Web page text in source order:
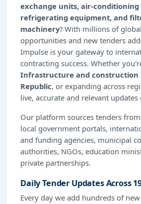
exchange units, air-conditioning
refrigerating equipment, and
machinery? With millions of
opportunities and new tenders
Impulse is your gateway to
contracting success. Whether
Infrastructure and construction
Republic, or expanding across
live, accurate and relevant updates
Our platform sources tenders
local government portals,
and funding agencies, municipal
authorities, NGOs, education
private partnerships.
Daily Tender Updates Across
Every day we add hundreds of new